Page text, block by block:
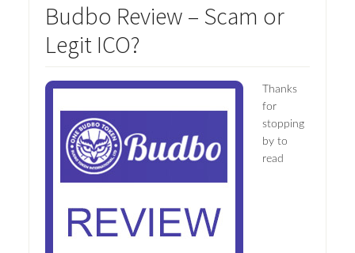
Budbo Review – Scam or
Legit ICO?
Thanks
for
stopping
by to
read